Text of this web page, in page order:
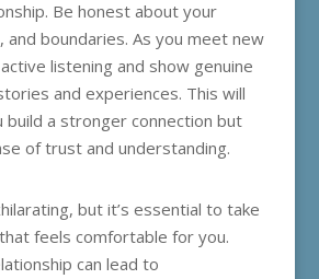
Be honest about your
and boundaries. As you meet new
listening and show genuine
and experiences. This will
build a stronger connection but
of trust and understanding.
but it’s essential to take
feels comfortable for you.
can lead to